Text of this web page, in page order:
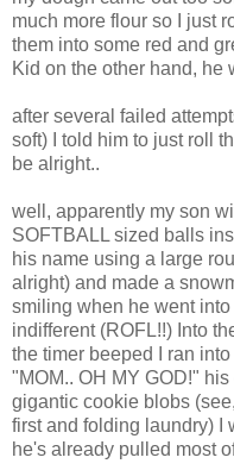
much more flour so I just
them into some red and
Kid on the other hand, he
after several failed
soft) I told him to just roll
be alright..
well, apparently my son
SOFTBALL sized balls
his name using a large
alright) and made a
smiling when he went
indifferent (ROFL!!) Into
the timer beeped I ran
"MOM.. OH MY GOD!"
gigantic cookie blobs
first and folding laundry) I
he's already pulled most